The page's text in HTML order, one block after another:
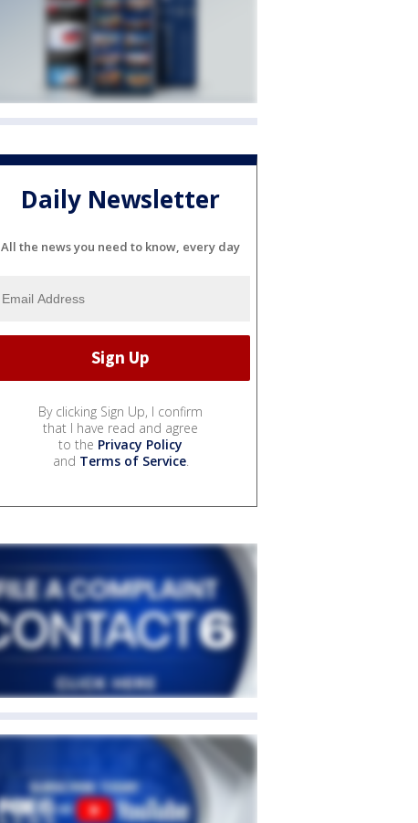
Daily Newsletter
All the news you need to know, every day
By clicking Sign Up, I confirm
that I have read and agree
to the Privacy Policy
and Terms of Service.